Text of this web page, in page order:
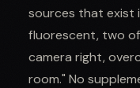
sources that exist
fluorescent, two
camera right,
room." No